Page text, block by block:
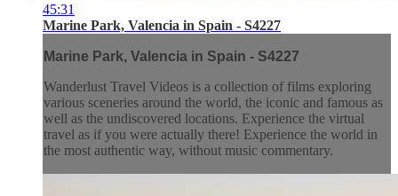
45:31
Marine Park, Valencia in Spain - S4227
Marine Park, Valencia in Spain - S4227
Wanderlust Travel Videos is a collection of films exploring
various sceneries around the world, the iconic and famous as
well as the undiscovered locations. Experience the virtual
travel as if you were actually there! Experience the world in
the most authentic way, without music commentary.